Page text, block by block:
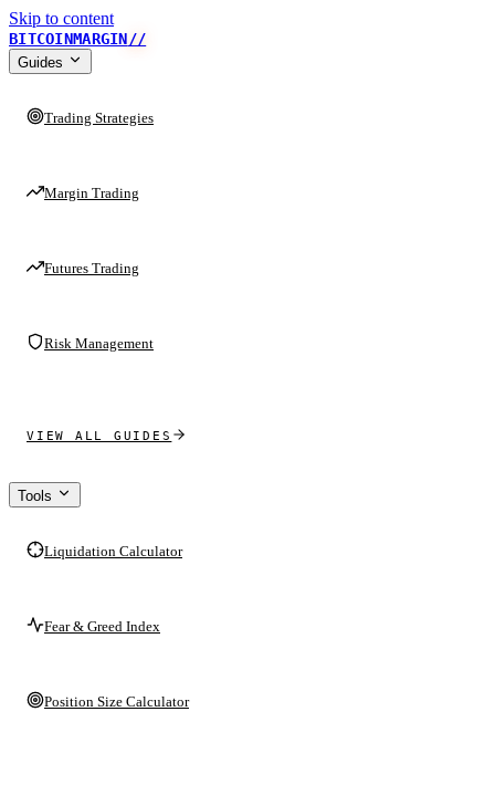
Skip to content
BITCOINMARGIN//
Guides
Trading Strategies
Margin Trading
Futures Trading
Risk Management
VIEW ALL GUIDES
Tools
Liquidation Calculator
Fear & Greed Index
Position Size Calculator